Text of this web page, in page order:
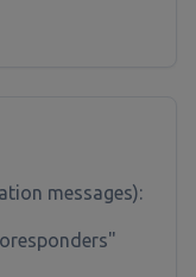
messages):